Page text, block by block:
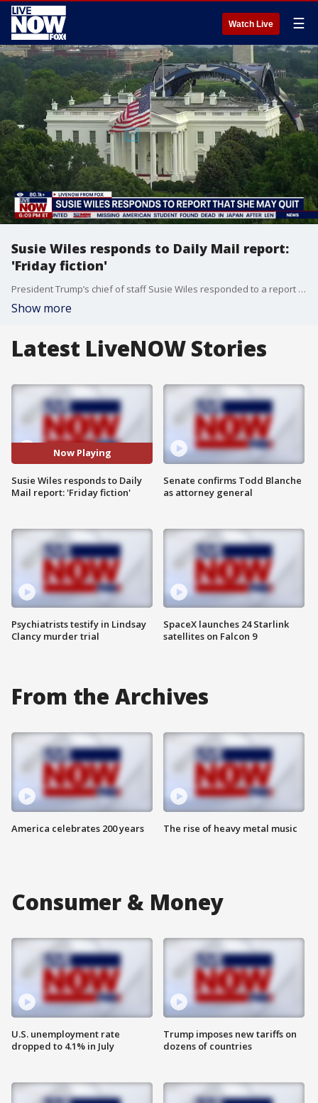
Watch Live ☰
Susie Wiles responds to Daily Mail report:
'Friday fiction'
President Trump’s chief of staff Susie Wiles responded to a report by the Daily Mail that she is going to quit her role. Wiles called the article, “Friday fiction,” in a post on X. LiveNOW’s Austin Westfall spoke about Wiles’ response, and other White House headlines, with Will Weissert from the Associated Press.
Show more
Latest LiveNOW Stories
Now Playing
Susie Wiles responds to Daily
Mail report: 'Friday fiction'
Psychiatrists testify in Lindsay
Clancy murder trial
Senate confirms Todd Blanche
as attorney general
SpaceX launches 24 Starlink
satellites on Falcon 9
From the Archives
America celebrates 200 years The rise of heavy metal music
Consumer & Money
U.S. unemployment rate
dropped to 4.1% in July
Trump imposes new tariffs on
dozens of countries